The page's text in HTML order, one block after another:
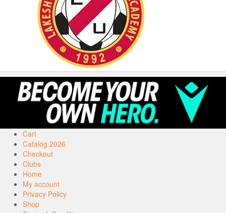
Cart
Catalog 2026
Checkout
Clubs
Home
My account
Privacy Policy
Shop